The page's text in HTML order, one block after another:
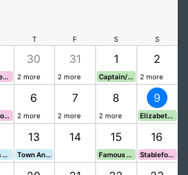
T F S S
Grannies Cup
30
2 more
31
2 more
1
Captain/Pro Shield
2
2 more
Stableford
6
2 more
7
2 more
8
2 more
9
Elizabeth Cups
Seniors August Stableford
13
Town And Johnson Cups
14 15
Famous Grouse
16
Stableford VL